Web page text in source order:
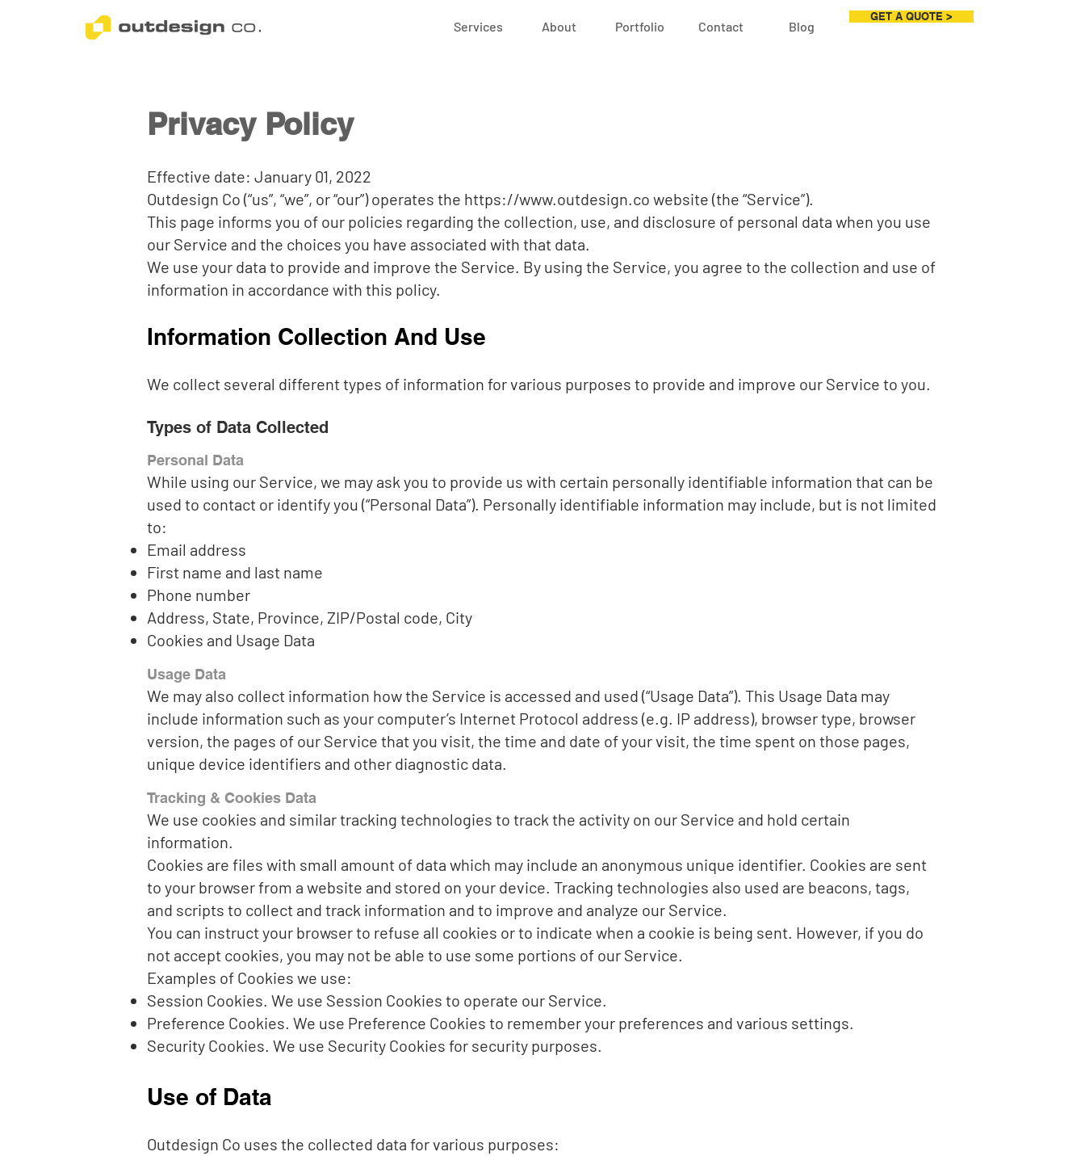
Services About Portfolio Contact Blog
GET A QUOTE >
Privacy Policy
Effective date: January 01, 2022
Outdesign Co (“us”, “we”, or “our”) operates the https://www.outdesign.co website (the “Service”).
This page informs you of our policies regarding the collection, use, and disclosure of personal data when you use
our Service and the choices you have associated with that data.
We use your data to provide and improve the Service. By using the Service, you agree to the collection and use of
information in accordance with this policy.
Information Collection And Use
We collect several different types of information for various purposes to provide and improve our Service to you.
Types of Data Collected
Personal Data
While using our Service, we may ask you to provide us with certain personally identifiable information that can be
used to contact or identify you (“Personal Data”). Personally identifiable information may include, but is not limited
to:
Email address
First name and last name
Phone number
Address, State, Province, ZIP/Postal code, City
Cookies and Usage Data
Usage Data
We may also collect information how the Service is accessed and used (“Usage Data”). This Usage Data may
include information such as your computer’s Internet Protocol address (e.g. IP address), browser type, browser
version, the pages of our Service that you visit, the time and date of your visit, the time spent on those pages,
unique device identifiers and other diagnostic data.
Tracking & Cookies Data
We use cookies and similar tracking technologies to track the activity on our Service and hold certain
information.
Cookies are files with small amount of data which may include an anonymous unique identifier. Cookies are sent
to your browser from a website and stored on your device. Tracking technologies also used are beacons, tags,
and scripts to collect and track information and to improve and analyze our Service.
You can instruct your browser to refuse all cookies or to indicate when a cookie is being sent. However, if you do
not accept cookies, you may not be able to use some portions of our Service.
Examples of Cookies we use:
Session Cookies. We use Session Cookies to operate our Service.
Preference Cookies. We use Preference Cookies to remember your preferences and various settings.
Security Cookies. We use Security Cookies for security purposes.
Use of Data
Outdesign Co uses the collected data for various purposes: